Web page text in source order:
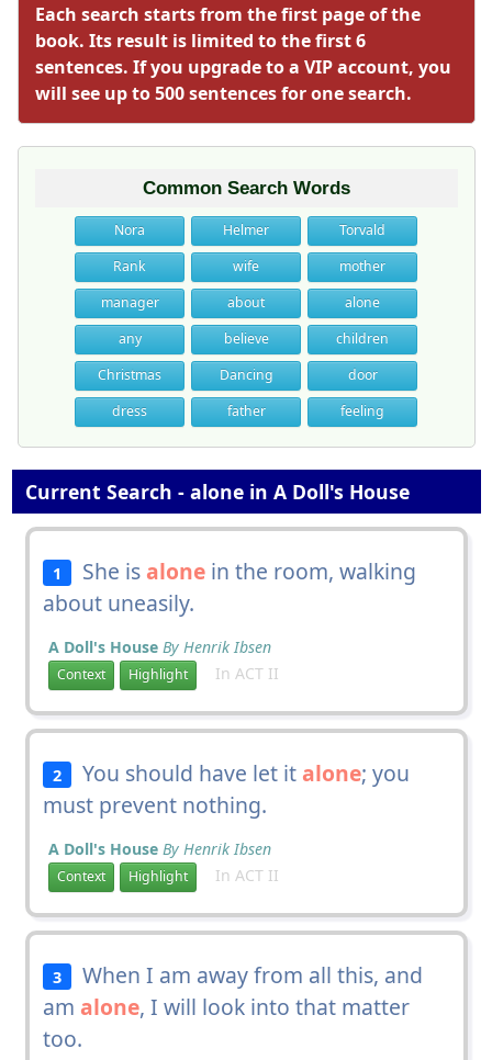
Each search starts from the first page of the
book. Its result is limited to the first 6
sentences. If you upgrade to a VIP account, you
will see up to 500 sentences for one search.
Common Search Words
Nora Helmer
Torvald
Rank
wife
mother
manager
about
alone
any
believe
children
Christmas
Dancing
door
dress
father feeling
Current Search - alone in A Doll's House
1 She is alone in the room, walking
about uneasily.
A Doll's House By Henrik Ibsen
Context Highlight In ACT II
2 You should have let it alone; you
must prevent nothing.
A Doll's House By Henrik Ibsen
Context Highlight In ACT II
3
When I am away from all this, and
am alone, I will look into that matter
too.